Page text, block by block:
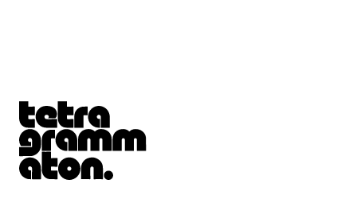
Tetragrammaton logo - link to Homepage